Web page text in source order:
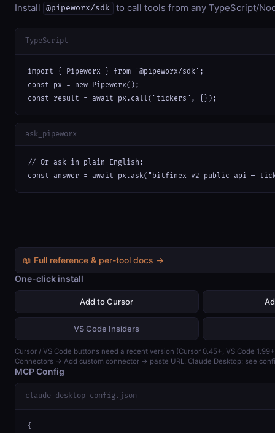
Install @pipeworx/sdk to call tools from any TypeScript/
TypeScript
import { Pipeworx } from '@pipeworx/sdk';
const px = new Pipeworx();
const result = await px.call("tickers", {});
ask_pipeworx
// Or ask in plain English:
const answer = await px.ask("bitfinex v2 public api —
📖 Full reference & per-tool docs →
One-click install
Add to Cursor
VS Code Insiders
Cursor / VS Code buttons need a recent version (Cursor 0.45+, VS Code
Connectors → Add custom connector → paste URL. Claude Desktop: see
MCP Config
claude_desktop_config.json
{